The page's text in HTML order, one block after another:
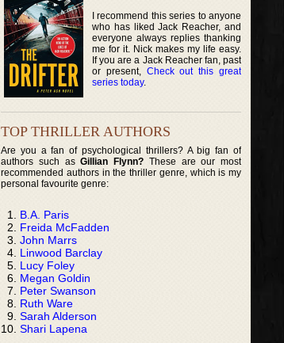
I recommend this series to anyone
who has liked Jack Reacher, and
everyone always replies thanking
me for it. Nick makes my life easy.
If you are a Jack Reacher fan, past
or present, Check out this great
series today.
TOP THRILLER AUTHORS
Are you a fan of psychological thrillers? A big fan of
authors such asGillian Flynn? These are our most
recommended authors in the thriller genre, which is my
personal favourite genre:
B.A. Paris
Freida McFadden
John Marrs
Linwood Barclay
Lucy Foley
Megan Goldin
Peter Swanson
Ruth Ware
Sarah Alderson
Shari Lapena